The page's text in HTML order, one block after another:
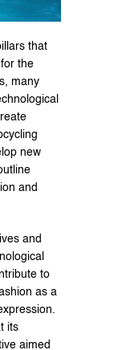
that
the
many
new
and
and
to
as a
its
aimed